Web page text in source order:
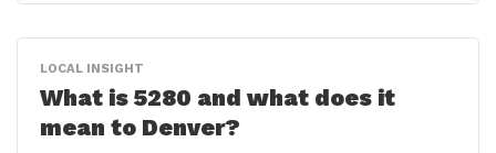
LOCAL INSIGHT
What is 5280 and what does it
mean to Denver?